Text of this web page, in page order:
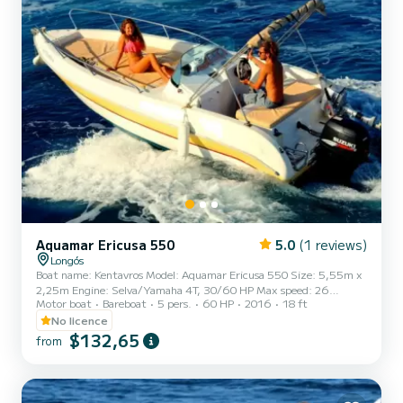
Aquamar Ericusa 550 5.0 (1 reviews)
Longós
Boat name: Kentavros Model: Aquamar Ericusa 550 Size: 5,55m x
2,25m Engine: Selva/Yamaha 4T, 30/60 HP Max speed: 26
miles/h Max Persons:5 (380 kg) Please make sure that you do not
exceed the maximum number of passengers and the maximum
weight, for safety reasons. Facilities: fully equipped instrument
panel, steering wheel, automatic bilge pump, padded trim, spare
cushions, cup holders, ladder, sun canopy, GPS Safety System.
With thi...
Motor boat Bareboat 5 pers. 60 HP 2016
18 ft
No licence
from $132,65